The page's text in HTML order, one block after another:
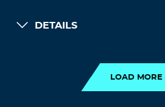
DETAILS
LOAD MORE